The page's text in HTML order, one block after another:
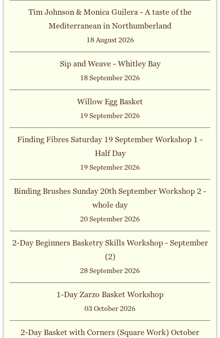
Tim Johnson & Monica Guilera - A taste of the
Mediterranean in Northumberland
18 August 2026
Sip and Weave - Whitley Bay
18 September 2026
Willow Egg Basket
19 September 2026
Finding Fibres Saturday 19 September Workshop 1 -
Half Day
19 September 2026
Binding Brushes Sunday 20th September Workshop 2 -
whole day
20 September 2026
2-Day Beginners Basketry Skills Workshop - September
(2)
28 September 2026
1-Day Zarzo Basket Workshop
03 October 2026
2-Day Basket with Corners (Square Work) October